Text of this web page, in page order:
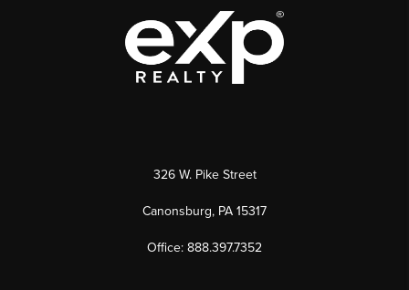
326 W. Pike Street
Canonsburg, PA 15317
Office: 888.397.7352